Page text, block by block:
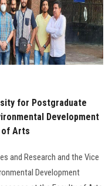
for Postgraduate
Development
of Arts
and Research and the Vice
Development